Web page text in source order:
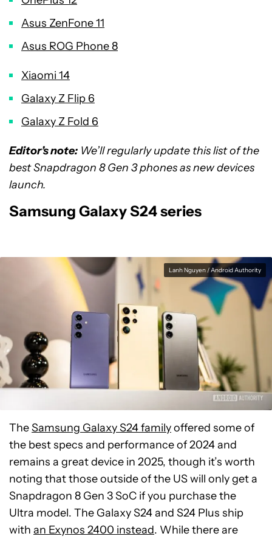
Asus ZenFone 11
Asus ROG Phone 8
Xiaomi 14
Galaxy Z Flip 6
Galaxy Z Fold 6
Editor’s note: We’ll regularly update this list of the
best Snapdragon 8 Gen 3 phones as new devices
launch.
Samsung Galaxy S24 series
Lanh Nguyen / Android Authority
TheSamsung Galaxy S24 familyoffered some of
the best specs and performance of 2024 and
remains a great device in 2025, though it’s worth
noting that those outside of the US will only get a
Snapdragon 8 Gen 3 SoC if you purchase the
Ultra model. The Galaxy S24 and S24 Plus ship
with an Exynos 2400 instead. While there are